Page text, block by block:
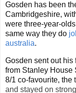
Gosden has been
Cambridgeshire,
were three-year-
same way they do
australia.
Gosden sent out
from Stanley House
8/1 co-favourite, the
and stayed on